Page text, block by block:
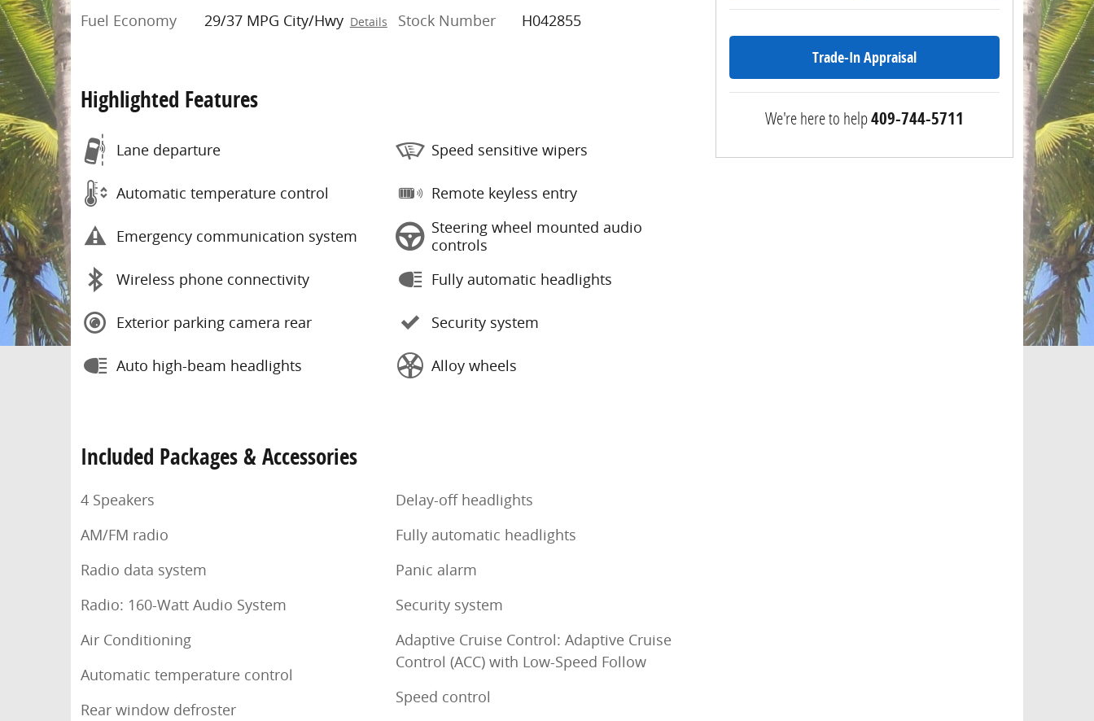
Fuel Economy
29/37 MPG City/Hwy Details
Stock Number
H042855
Highlighted Features
Lane departure
Automatic temperature control
Emergency communication system
Wireless phone connectivity
Exterior parking camera rear
Auto high-beam headlights
Speed sensitive wipers
Remote keyless entry
Steering wheel mounted audio
controls
Fully automatic headlights
Security system
Alloy wheels
Included Packages & Accessories
4 Speakers
AM/FM radio
Radio data system
Radio: 160-Watt Audio System
Air Conditioning
Automatic temperature control
Rear window defroster
Delay-off headlights
Fully automatic headlights
Panic alarm
Security system
Adaptive Cruise Control: Adaptive Cruise
Control (ACC) with Low-Speed Follow
Speed control
Trade-In Appraisal
We're here to help409-744-5711